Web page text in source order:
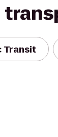
Transit